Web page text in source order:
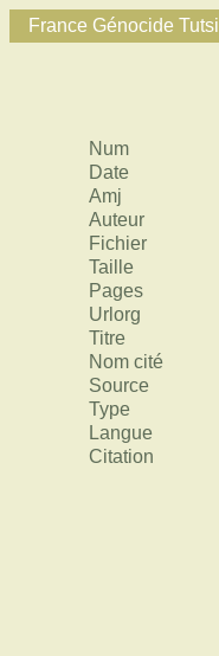
France Génocide Tutsi
Num
Date
Amj
Auteur
Fichier
Taille
Pages
Urlorg
Titre
Nom cité
Source
Type
Langue
Citation